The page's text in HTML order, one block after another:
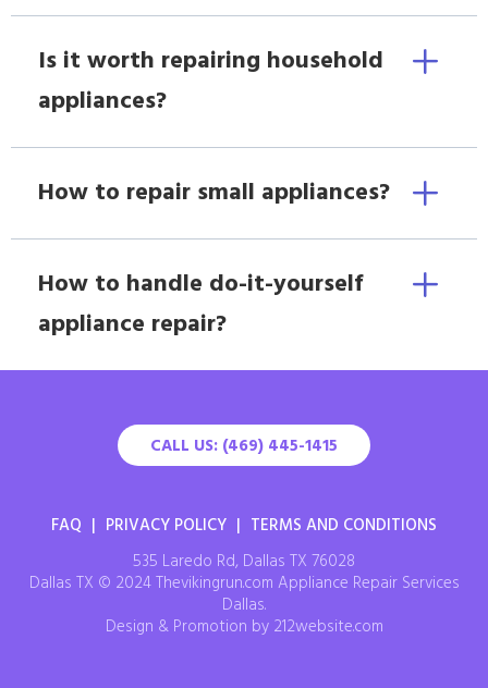
Is it worth repairing household
appliances?
How to repair small appliances?
How to handle do-it-yourself
appliance repair?
CALL US: (469) 445-1415
FAQ | PRIVACY POLICY | TERMS AND CONDITIONS
535 Laredo Rd, Dallas TX 76028
Dallas TX © 2024 Thevikingrun.com Appliance Repair Services
Dallas.
Design & Promotion by 212website.com